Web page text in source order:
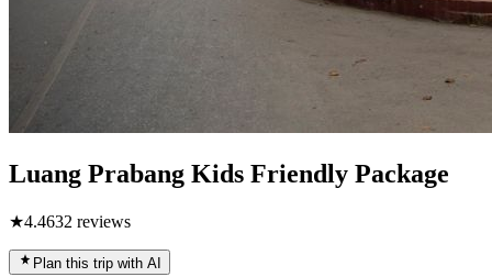
Luang Prabang Kids Friendly Package
★4.4632 reviews
Plan this trip with AI